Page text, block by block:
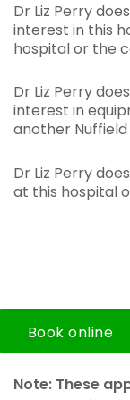
Dr Liz Perry
interest in this
hospital or the
Dr Liz Perry
interest in
another
Dr Liz Perry
at this hospital
Book online